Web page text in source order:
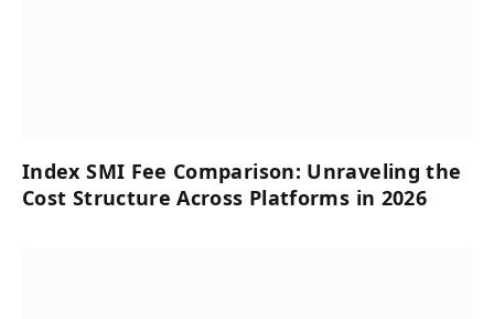
Index SMI Fee Comparison: Unraveling the
Cost Structure Across Platforms in 2026